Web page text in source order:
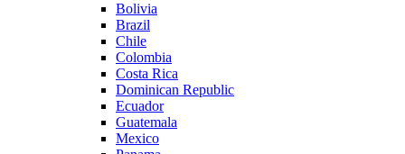
Bolivia
Brazil
Chile
Colombia
Costa Rica
Dominican Republic
Ecuador
Guatemala
Mexico